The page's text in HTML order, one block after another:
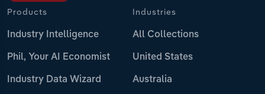
Products
Industry Intelligence
Phil, Your AI Economist
Industry Data Wizard
Industries
All Collections
United States
Australia